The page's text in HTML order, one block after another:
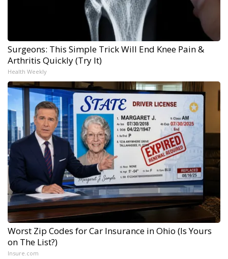
Surgeons: This Simple Trick Will End Knee Pain &
Arthritis Quickly (Try It)
Health Weekly
Worst Zip Codes for Car Insurance in Ohio (Is Yours
on The List?)
Insure.com